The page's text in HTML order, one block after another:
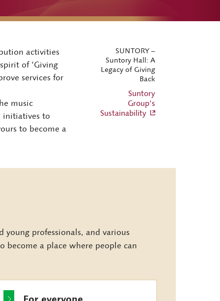
activities
of ‘Giving
services for
music
initiatives to
to become a
SUNTORY –
Suntory Hall: A
Legacy of Giving
Back
Suntory
Group's
Sustainability
professionals, and various
become a place where people can